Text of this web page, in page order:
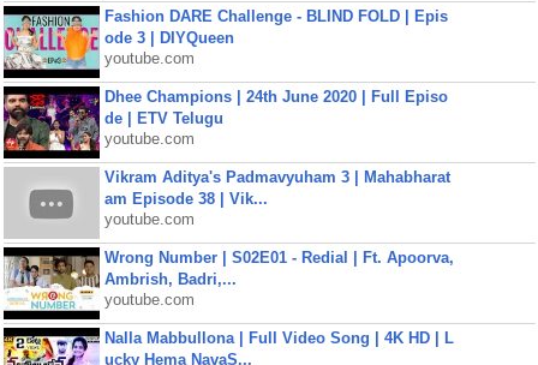
Fashion DARE Challenge - BLIND FOLD | Epis
ode 3 | DIYQueen
youtube.com
Dhee Champions | 24th June 2020 | Full Episo
de | ETV Telugu
youtube.com
Vikram Aditya's Padmavyuham 3 | Mahabharat
am Episode 38 | Vik...
youtube.com
Wrong Number | S02E01 - Redial | Ft. Apoorva,
Ambrish, Badri,...
youtube.com
Nalla Mabbullona | Full Video Song | 4K HD | L
ucky Hema NavaS...